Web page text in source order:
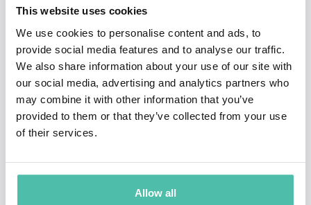
This website uses cookies
We use cookies to personalise content and ads, to
provide social media features and to analyse our traffic.
We also share information about your use of our site with
our social media, advertising and analytics partners who
may combine it with other information that you’ve
provided to them or that they’ve collected from your use
of their services.
Allow all
list on the Australian Stock Exchange.
Dr Catriona Wallace has a long list of accolades that
has seen her recognised as one of the most influential
women in business & entrepreneurship. She has
achieved significant awards in technology & innovation
and recently won the FinTech Leader and Overall
(2018). In large part, this success comes directly as a
result of her ability to analyze data and identify specific